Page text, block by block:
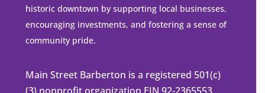
historic downtown by supporting local businesses,
encouraging investments, and fostering a sense of
community pride.
Main Street Barberton is a registered 501(c)